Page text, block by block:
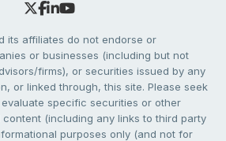
its affiliates do not endorse or
or businesses (including but not
firms), or securities issued by any
or linked through, this site. Please seek
specific securities or other
content (including any links to third party
purposes only (and not for